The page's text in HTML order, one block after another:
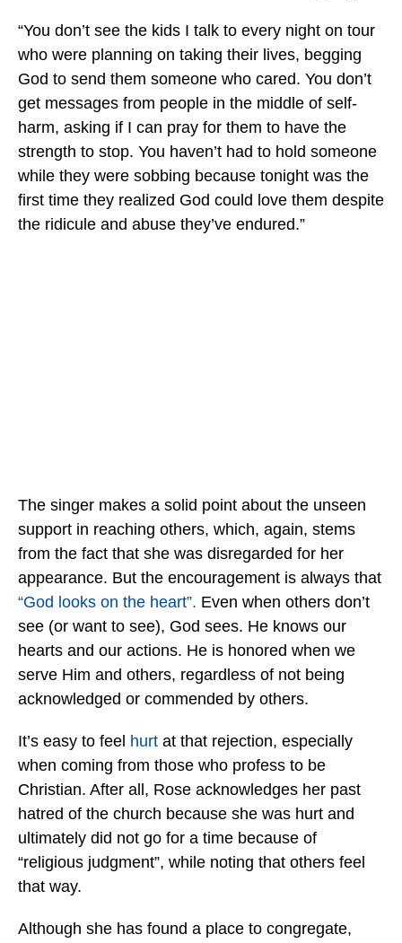
“You don’t see the kids I talk to every night on tour
who were planning on taking their lives, begging
God to send them someone who cared. You don’t
get messages from people in the middle of self-
harm, asking if I can pray for them to have the
strength to stop. You haven’t had to hold someone
while they were sobbing because tonight was the
first time they realized God could love them despite
the ridicule and abuse they’ve endured.”
The singer makes a solid point about the unseen
support in reaching others, which, again, stems
from the fact that she was disregarded for her
appearance. But the encouragement is always that
“God looks on the heart”. Even when others don’t
see (or want to see), God sees. He knows our
hearts and our actions. He is honored when we
serve Him and others, regardless of not being
acknowledged or commended by others.
It’s easy to feel hurt at that rejection, especially
when coming from those who profess to be
Christian. After all, Rose acknowledges her past
hatred of the church because she was hurt and
ultimately did not go for a time because of
“religious judgment”, while noting that others feel
that way.
Although she has found a place to congregate,